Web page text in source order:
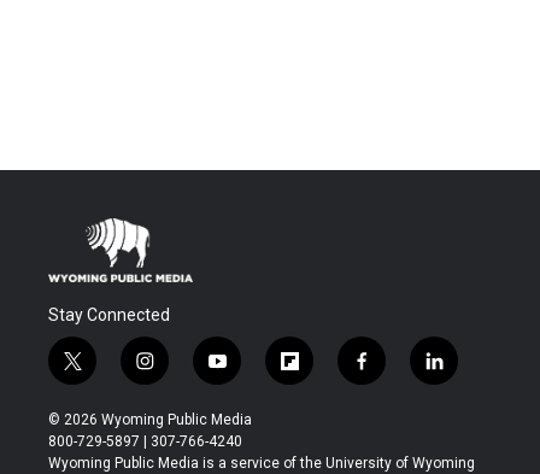
Stay Connected
t
w
i
t
t
i
n
s
t
a
y
o
u
t
u
f
l
b
f
a
b
l
i
e
© 2026 Wyoming Public Media
800-729-5897 | 307-766-4240
Wyoming Public Media is a service of the University of Wyoming